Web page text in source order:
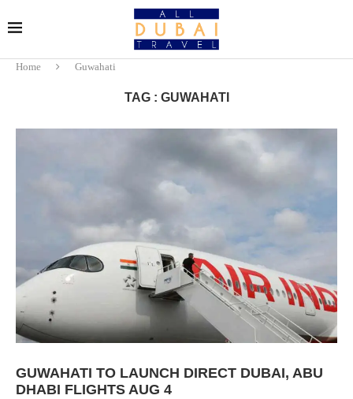
Home Guwahati
TAG : GUWAHATI
GUWAHATI TO LAUNCH DIRECT DUBAI, ABU
DHABI FLIGHTS AUG 4